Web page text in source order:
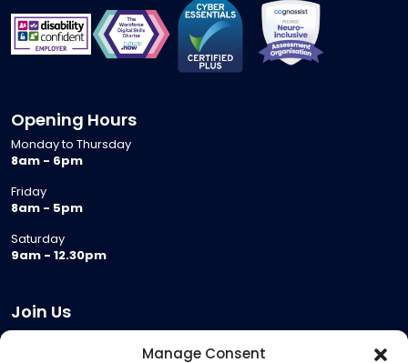
Manage Consent
Opening Hours
Monday to Thursday
8am - 6pm
Friday
8am - 5pm
Saturday
9am - 12.30pm
Join Us